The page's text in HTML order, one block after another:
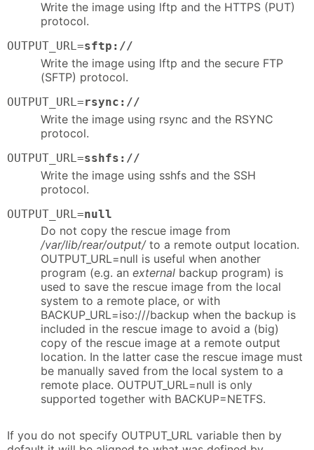
Write the image using lftp and the HTTPS (PUT)
protocol.
OUTPUT_URL=sftp://
Write the image using lftp and the secure FTP
(SFTP) protocol.
OUTPUT_URL=rsync://
Write the image using rsync and the RSYNC
protocol.
OUTPUT_URL=sshfs://
Write the image using sshfs and the SSH
protocol.
OUTPUT_URL=null
Do not copy the rescue image from
/var/lib/rear/output/to a remote output location.
OUTPUT_URL=null is useful when another
program (e.g. an external backup program) is
used to save the rescue image from the local
system to a remote place, or with
BACKUP_URL=iso:///backup when the backup is
included in the rescue image to avoid a (big)
copy of the rescue image at a remote output
location. In the latter case the rescue image must
be manually saved from the local system to a
remote place. OUTPUT_URL=null is only
supported together with BACKUP=NETFS.
If you do not specify OUTPUT_URL variable then by